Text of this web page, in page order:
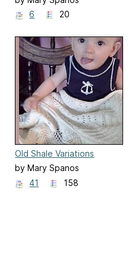
6
20
Old Shale Variations
by Mary Spanos
41
158